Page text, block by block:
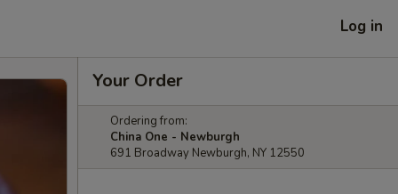
Log in
Your Order
Ordering from:
China One - Newburgh
691 Broadway Newburgh, NY 12550